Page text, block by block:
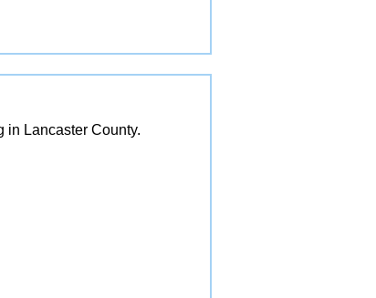
in Lancaster County.